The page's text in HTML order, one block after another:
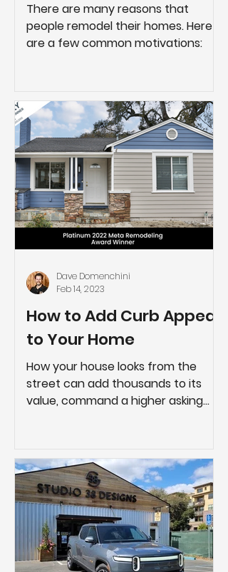
There are many reasons that
people remodel their homes. Here
are a few common motivations:
How to Add Curb Appeal
to Your Home
How your house looks from the
street can add thousands to its
value, command a higher asking
Dave Domenchini
Feb 14, 2023